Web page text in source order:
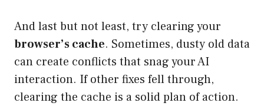
And last but not least, try clearing your
browser’s cache. Sometimes, dusty old data
can create conflicts that snag your AI
interaction. If other fixes fell through,
clearing the cache is a solid plan of action.